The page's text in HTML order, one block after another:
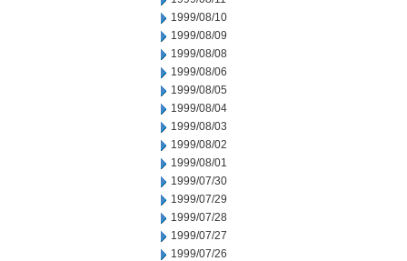
1999/08/10
1999/08/09
1999/08/08
1999/08/06
1999/08/05
1999/08/04
1999/08/03
1999/08/02
1999/08/01
1999/07/30
1999/07/29
1999/07/28
1999/07/27
1999/07/26